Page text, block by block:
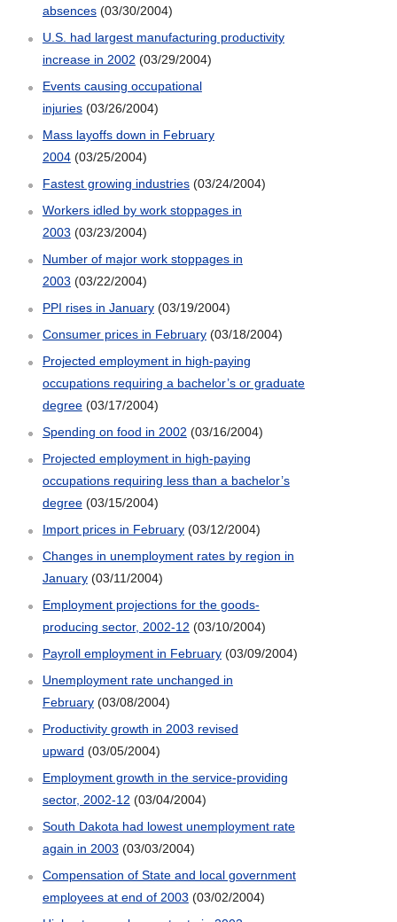
absences (03/30/2004)
U.S. had largest manufacturing productivity
increase in 2002 (03/29/2004)
Events causing occupational
injuries (03/26/2004)
Mass layoffs down in February
2004 (03/25/2004)
Fastest growing industries (03/24/2004)
Workers idled by work stoppages in
2003 (03/23/2004)
Number of major work stoppages in
2003 (03/22/2004)
PPI rises in January (03/19/2004)
Consumer prices in February (03/18/2004)
Projected employment in high-paying
occupations requiring a bachelor’s or graduate
degree (03/17/2004)
Spending on food in 2002 (03/16/2004)
Projected employment in high-paying
occupations requiring less than a bachelor’s
degree (03/15/2004)
Import prices in February (03/12/2004)
Changes in unemployment rates by region in
January (03/11/2004)
Employment projections for the goods-
producing sector, 2002-12 (03/10/2004)
Payroll employment in February (03/09/2004)
Unemployment rate unchanged in
February (03/08/2004)
Productivity growth in 2003 revised
upward (03/05/2004)
Employment growth in the service-providing
sector, 2002-12 (03/04/2004)
South Dakota had lowest unemployment rate
again in 2003 (03/03/2004)
Compensation of State and local government
employees at end of 2003 (03/02/2004)